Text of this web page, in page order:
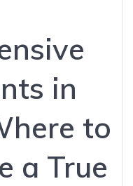
in
to
a True